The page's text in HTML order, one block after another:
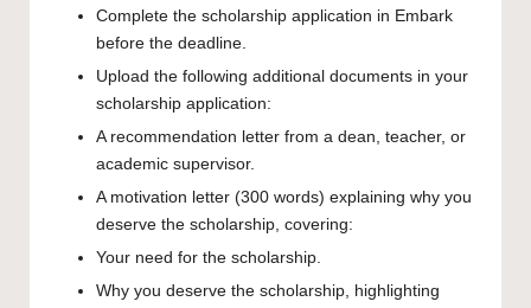
Complete the scholarship application in Embark
before the deadline.
Upload the following additional documents in your
scholarship application:
A recommendation letter from a dean, teacher, or
academic supervisor.
A motivation letter (300 words) explaining why you
deserve the scholarship, covering:
Your need for the scholarship.
Why you deserve the scholarship, highlighting